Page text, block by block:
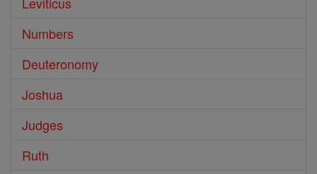
Numbers
Deuteronomy
Joshua
Judges
Ruth